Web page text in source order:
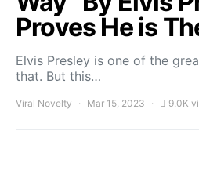
Proves He is
Elvis Presley is one of the
that. But this…
Viral Novelty Mar 15, 2023 9.0K